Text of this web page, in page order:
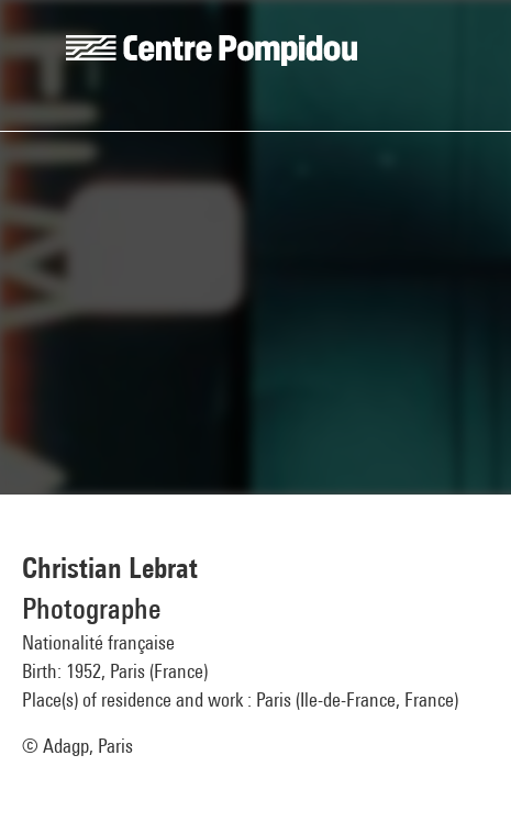
Christian Lebrat
Photographe
Nationalité française
Birth: 1952, Paris (France)
Place(s) of residence and work : Paris (Ile-de-France, France)
© Adagp, Paris